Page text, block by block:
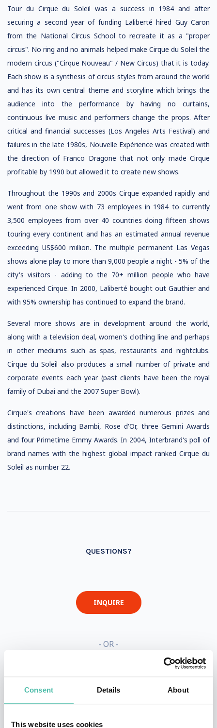
Consent Details About
This website uses cookies
Tour du Cirque du Soleil was a success in 1984 and after
securing a second year of funding Laliberté hired Guy Caron
from the National Circus School to recreate it as a "proper
circus". No ring and no animals helped make Cirque du Soleil the
modern circus ("Cirque Nouveau" / New Circus) that it is today.
Each show is a synthesis of circus styles from around the world
and has its own central theme and storyline which brings the
audience into the performance by having no curtains,
continuous live music and performers change the props. After
critical and financial successes (Los Angeles Arts Festival) and
failures in the late 1980s, Nouvelle Expérience was created with
the direction of Franco Dragone that not only made Cirque
profitable by 1990 but allowed it to create new shows.
Throughout the 1990s and 2000s Cirque expanded rapidly and
went from one show with 73 employees in 1984 to currently
3,500 employees from over 40 countries doing fifteen shows
touring every continent and has an estimated annual revenue
exceeding US$600 million. The multiple permanent Las Vegas
shows alone play to more than 9,000 people a night - 5% of the
city's visitors - adding to the 70+ million people who have
experienced Cirque. In 2000, Laliberté bought out Gauthier and
with 95% ownership has continued to expand the brand.
Several more shows are in development around the world,
along with a television deal, women's clothing line and perhaps
in other mediums such as spas, restaurants and nightclubs.
Cirque du Soleil also produces a small number of private and
corporate events each year (past clients have been the royal
family of Dubai and the 2007 Super Bowl).
Cirque's creations have been awarded numerous prizes and
distinctions, including Bambi, Rose d'Or, three Gemini Awards
and four Primetime Emmy Awards. In 2004, Interbrand's poll of
brand names with the highest global impact ranked Cirque du
Soleil as number 22.
QUESTIONS?
INQUIRE
- OR -